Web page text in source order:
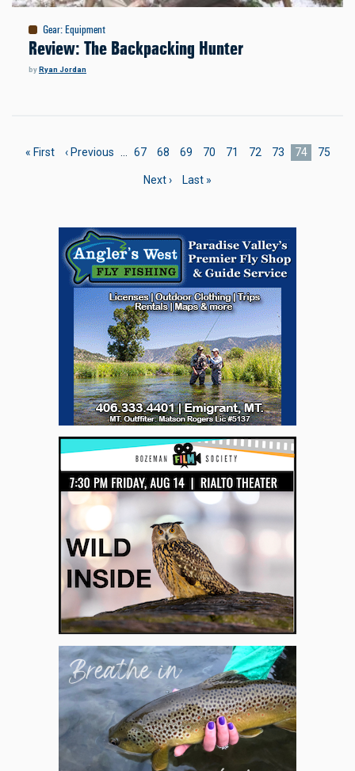
Gear:Equipment
Review: The Backpacking Hunter
byRyan Jordan
First
« First
Previous
‹ Previous Page
67 Page
68 Page
69 Page
70 Page
71 Page
72 Page
73
Current
74 Page
75
Next
Next ›
Last
Last »